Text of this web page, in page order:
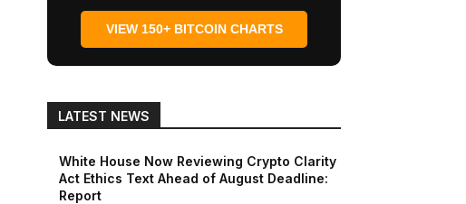
VIEW 150+ BITCOIN CHARTS
LATEST NEWS
White House Now Reviewing Crypto Clarity
Act Ethics Text Ahead of August Deadline:
Report